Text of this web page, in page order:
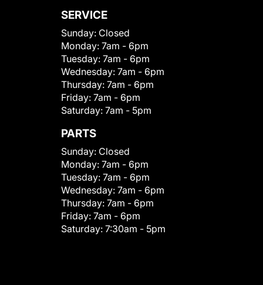
SERVICE
Sunday: Closed
Monday: 7am - 6pm
Tuesday: 7am - 6pm
Wednesday: 7am - 6pm
Thursday: 7am - 6pm
Friday: 7am - 6pm
Saturday: 7am - 5pm
PARTS
Sunday: Closed
Monday: 7am - 6pm
Tuesday: 7am - 6pm
Wednesday: 7am - 6pm
Thursday: 7am - 6pm
Friday: 7am - 6pm
Saturday: 7:30am - 5pm